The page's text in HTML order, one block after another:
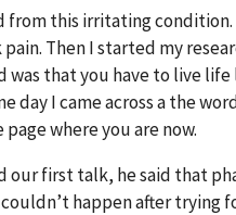
from this irritating
Then I started my
was that you have to live
I came across a the
where you are now.
our first talk, he said that
happen after trying